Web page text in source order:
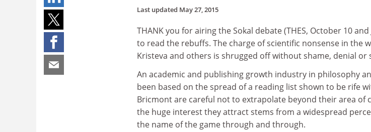
Last updated May 27, 2015
THANK you for airing the Sokal debate (THES, October 10
to read the rebuffs. The charge of scientific nonsense in the
Kristeva and others is shrugged off without shame, denial or
An academic and publishing growth industry in philosophy
been based on the spread of a reading list shown to be rife
Bricmont are careful not to extrapolate beyond their area of
the huge interest they attract stems from a widespread
the name of the game through and through.